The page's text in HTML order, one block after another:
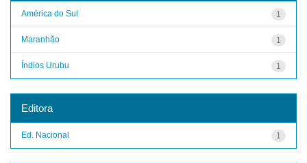
1
América do Sul
1
Maranhão
1
Índios Urubu
Editora
1
Ed. Nacional